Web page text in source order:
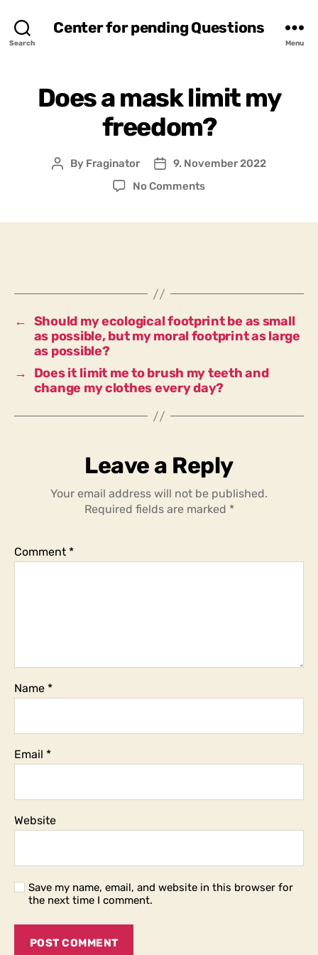
Search
Center for pending Questions
Menu
Does a mask limit my
freedom?
Post
By Fraginator
Post9. November 2022
No Commentson
← Should my ecological footprint be as small
as possible, but my moral footprint as large
as possible?
→
Does it limit me to brush my teeth and
change my clothes every day?
Leave a Reply
Your email address will not be published.
Required fields are marked *
Comment *
Name *
Email *
Website
Save my name, email, and website in this browser for
the next time I comment.